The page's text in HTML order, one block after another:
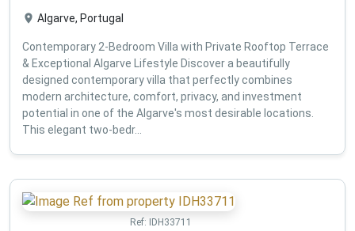
Algarve, Portugal
Contemporary 2-Bedroom Villa with Private Rooftop Terrace
& Exceptional Algarve Lifestyle Discover a beautifully
designed contemporary villa that perfectly combines
modern architecture, comfort, privacy, and investment
potential in one of the Algarve's most desirable locations.
This elegant two-bedr...
Ref: IDH33711